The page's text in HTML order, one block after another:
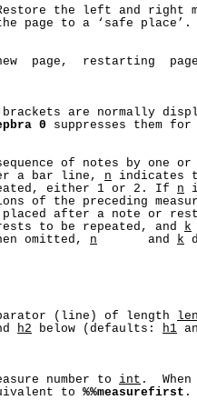
the left and right
page to a ‘safe place’.
page,  restarting
are normally
0 suppresses them
of notes by one
a bar line,
n indicates
either 1 or 2. If
n
of the preceding
after a note or
to be repeated, and
k
omitted,
n
       and
k
(line) of length
h2 below (defaults: h1
number to
int .
to
%%measurefirst .